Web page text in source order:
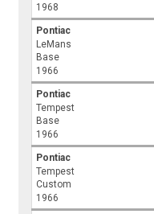
1968
Pontiac
LeMans
Base
1966
Pontiac
Tempest
Base
1966
Pontiac
Tempest
Custom
1966